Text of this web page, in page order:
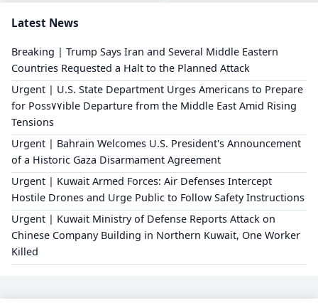
Latest News
Breaking | Trump Says Iran and Several Middle Eastern
Countries Requested a Halt to the Planned Attack
Urgent | U.S. State Department Urges Americans to Prepare
for Poss٧٧ible Departure from the Middle East Amid Rising
Tensions
Urgent | Bahrain Welcomes U.S. President's Announcement
of a Historic Gaza Disarmament Agreement
Urgent | Kuwait Armed Forces: Air Defenses Intercept
Hostile Drones and Urge Public to Follow Safety Instructions
Urgent | Kuwait Ministry of Defense Reports Attack on
Chinese Company Building in Northern Kuwait, One Worker
Killed